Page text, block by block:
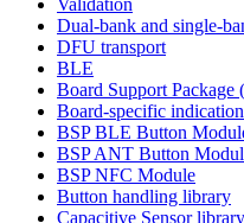
Dual-bank and single-
DFU transport
BLE
Board Support Package
Board-specific
BSP BLE Button
BSP ANT Button
BSP NFC Module
Button handling library
Capacitive Sensor library